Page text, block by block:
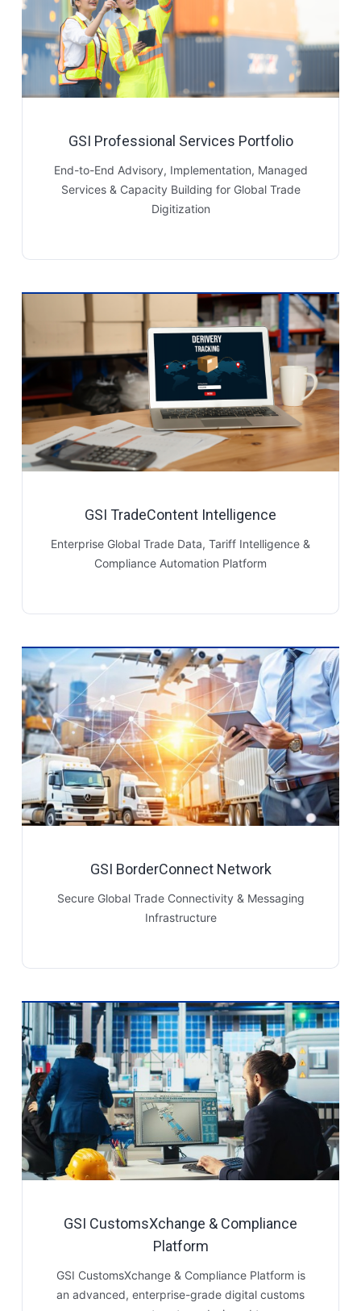
GSI Professional Services Portfolio
End-to-End Advisory, Implementation, Managed
Services & Capacity Building for Global Trade
Digitization
GSI TradeContent Intelligence
Enterprise Global Trade Data, Tariff Intelligence &
Compliance Automation Platform
GSI BorderConnect Network
Secure Global Trade Connectivity & Messaging
Infrastructure
GSI CustomsXchange & Compliance
Platform
GSI CustomsXchange & Compliance Platform is
an advanced, enterprise-grade digital customs